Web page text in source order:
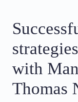
with
Thomas